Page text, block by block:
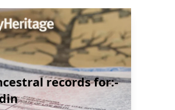
records for:-